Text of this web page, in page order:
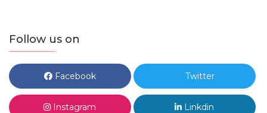
Follow us on
Facebook Twitter
Instagram Linkdin